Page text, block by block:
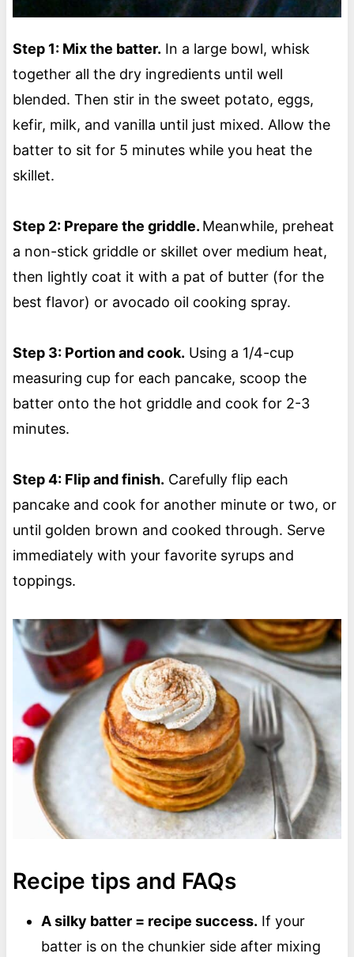
Step 1: Mix the batter. In a large bowl, whisk
together all the dry ingredients until well
blended. Then stir in the sweet potato, eggs,
kefir, milk, and vanilla until just mixed. Allow the
batter to sit for 5 minutes while you heat the
skillet.
Step 2: Prepare the griddle. Meanwhile, preheat
a non-stick griddle or skillet over medium heat,
then lightly coat it with a pat of butter (for the
best flavor) or avocado oil cooking spray.
Step 3: Portion and cook. Using a 1/4-cup
measuring cup for each pancake, scoop the
batter onto the hot griddle and cook for 2-3
minutes.
Step 4: Flip and finish. Carefully flip each
pancake and cook for another minute or two, or
until golden brown and cooked through. Serve
immediately with your favorite syrups and
toppings.
Recipe tips and FAQs
A silky batter = recipe success. If your
batter is on the chunkier side after mixing